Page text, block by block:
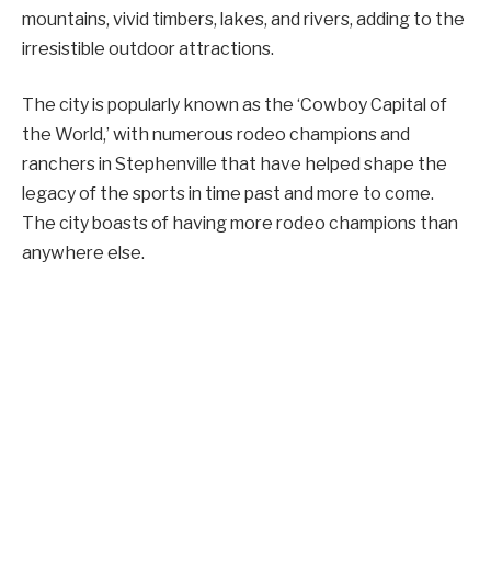
mountains, vivid timbers, lakes, and rivers, adding to the
irresistible outdoor attractions.
The city is popularly known as the ‘Cowboy Capital of
the World,’ with numerous rodeo champions and
ranchers in Stephenville that have helped shape the
legacy of the sports in time past and more to come.
The city boasts of having more rodeo champions than
anywhere else.